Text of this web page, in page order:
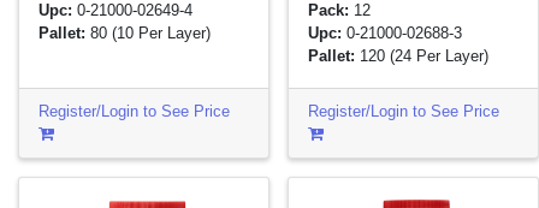
Upc: 0-21000-02649-4
Pallet: 80(10 Per Layer)
Register/Login to See Price
Pack: 12
Upc: 0-21000-02688-3
Pallet: 120(24 Per Layer)
Register/Login to See Price